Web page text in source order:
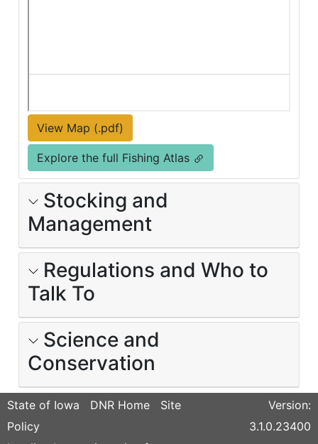
View Map (.pdf)
Explore the full Fishing Atlas
Stocking and
Management
Regulations and Who to
Talk To
Science and
Conservation
State of Iowa DNR Home
Site
Policy
Version:
3.1.0.23400